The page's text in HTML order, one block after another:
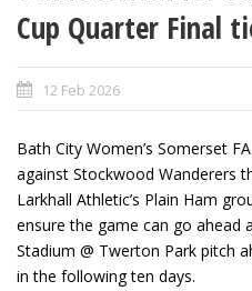
Cup Quarter Final
12 Feb 2026
Bath City Women’s Somerset
against Stockwood Wanderers
Larkhall Athletic’s Plain Ham
ensure the game can go ahead
Stadium @ Twerton Park pitch
in the following ten days.